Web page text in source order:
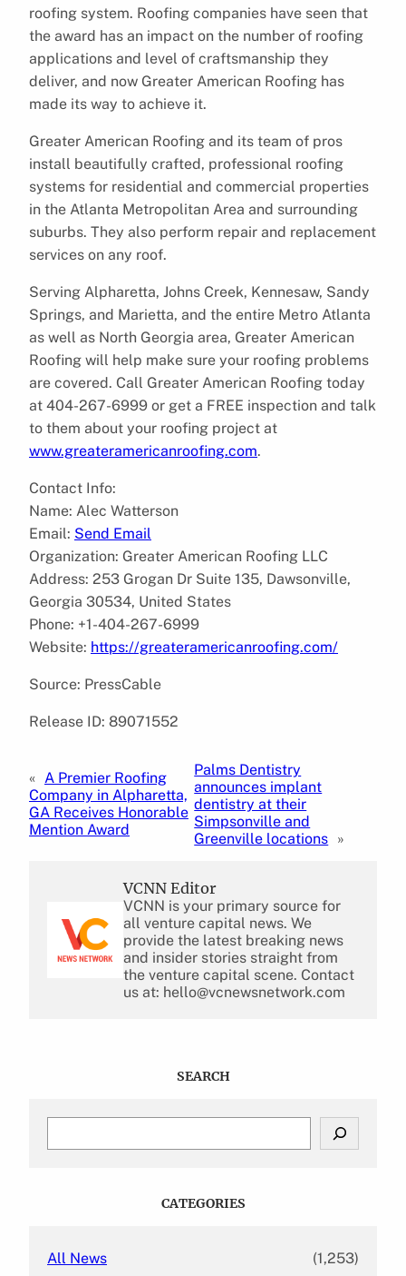
roofing system. Roofing companies have seen that
the award has an impact on the number of roofing
applications and level of craftsmanship they
deliver, and now Greater American Roofing has
made its way to achieve it.
Greater American Roofing and its team of pros
install beautifully crafted, professional roofing
systems for residential and commercial properties
in the Atlanta Metropolitan Area and surrounding
suburbs. They also perform repair and replacement
services on any roof.
Serving Alpharetta, Johns Creek, Kennesaw, Sandy
Springs, and Marietta, and the entire Metro Atlanta
as well as North Georgia area, Greater American
Roofing will help make sure your roofing problems
are covered. Call Greater American Roofing today
at 404-267-6999 or get a FREE inspection and talk
to them about your roofing project at
www.greateramericanroofing.com.
Contact Info:
Name: Alec Watterson
Email: Send Email
Organization: Greater American Roofing LLC
Address: 253 Grogan Dr Suite 135, Dawsonville,
Georgia 30534, United States
Phone: +1-404-267-6999
Website: https://greateramericanroofing.com/
Source: PressCable
Release ID: 89071552
« A Premier Roofing
Company in Alpharetta,
GA Receives Honorable
Mention Award
Palms Dentistry
announces implant
dentistry at their
Simpsonville and
Greenville locations »
VCNN Editor
VCNN is your primary source for
all venture capital news. We
provide the latest breaking news
and insider stories straight from
the venture capital scene. Contact
us at: hello@vcnewsnetwork.com
SEARCH
CATEGORIES
All News (1,253)